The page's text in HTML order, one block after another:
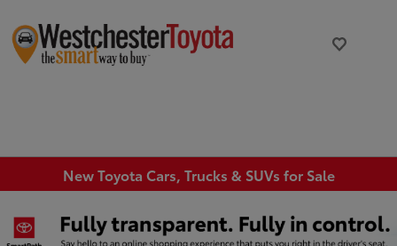
New Toyota Cars, Trucks & SUVs for Sale